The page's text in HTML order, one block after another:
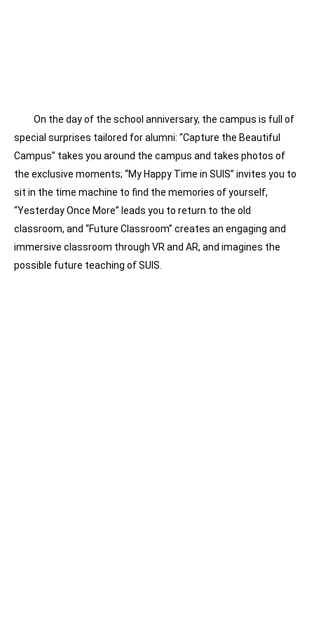
On the day of the school anniversary, the campus is full of
special surprises tailored for alumni: “Capture the Beautiful
Campus” takes you around the campus and takes photos of
the exclusive moments; “My Happy Time in SUIS” invites you to
sit in the time machine to find the memories of yourself,
“Yesterday Once More” leads you to return to the old
classroom, and “Future Classroom” creates an engaging and
immersive classroom through VR and AR, and imagines the
possible future teaching of SUIS.